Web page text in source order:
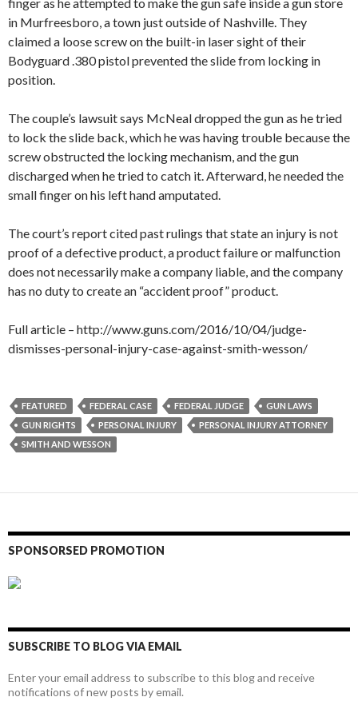
in Murfreesboro, a town just outside of Nashville. They
claimed a loose screw on the built-in laser sight of their
Bodyguard .380 pistol prevented the slide from locking in
position.
The couple’s lawsuit says McNeal dropped the gun as he tried
to lock the slide back, which he was having trouble because the
screw obstructed the locking mechanism, and the gun
discharged when he tried to catch it. Afterward, he needed the
small finger on his left hand amputated.
The court’s report cited past rulings that state an injury is not
proof of a defective product, a product failure or malfunction
does not necessarily make a company liable, and the company
has no duty to create an “accident proof” product.
Full article – http://www.guns.com/2016/10/04/judge-
dismisses-personal-injury-case-against-smith-wesson/
FEATURED FEDERAL CASE FEDERAL JUDGE
GUN LAWS
GUN RIGHTS
PERSONAL INJURY
PERSONAL INJURY ATTORNEY
SMITH AND WESSON
SPONSORSED PROMOTION
SUBSCRIBE TO BLOG VIA EMAIL
Enter your email address to subscribe to this blog and receive
notifications of new posts by email.